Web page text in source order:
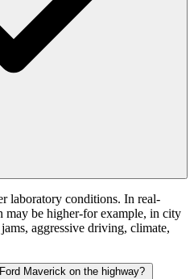
laboratory conditions. In real-
be higher-for example, in city
aggressive driving, climate,
Maverick on the highway?